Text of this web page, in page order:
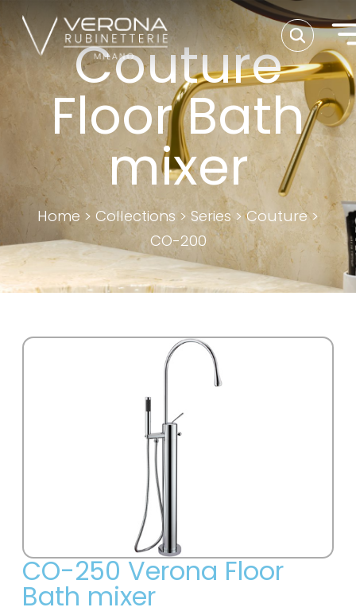
Couture
Floor Bath
mixer
Home > Collections> Series>Couture>
CO-200
CO-250 Verona Floor
Bath mixer